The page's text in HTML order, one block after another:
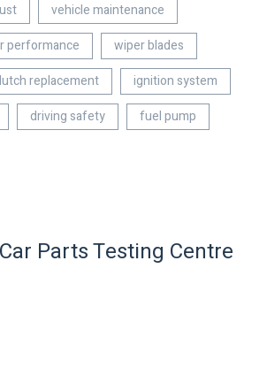
vehicle maintenance
performance
wiper blades
replacement
ignition system
driving safety
fuel pump
Parts Testing Centre